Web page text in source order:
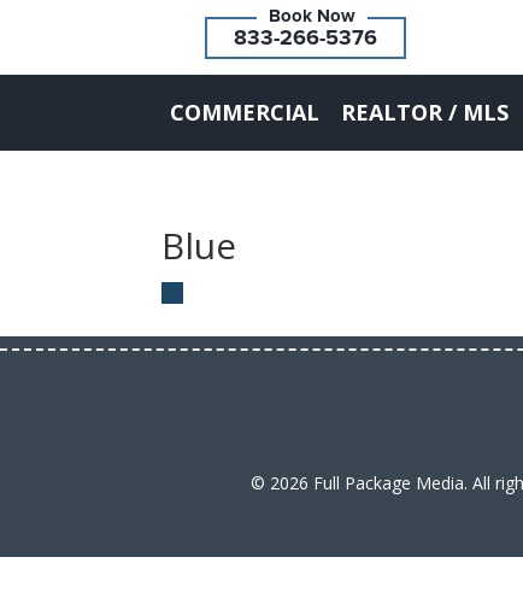
833-266-5376
COMMERCIAL REALTOR / MLS
Blue
© 2026 Full Package Media. All